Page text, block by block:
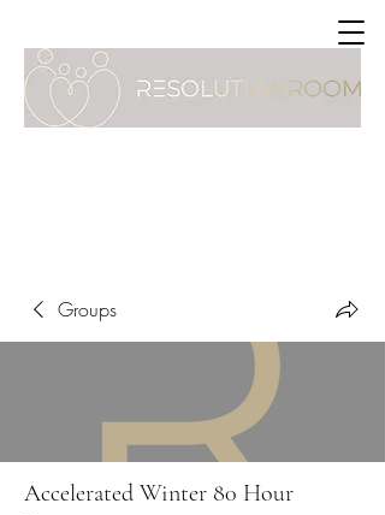
Groups
Accelerated Winter 80 Hour